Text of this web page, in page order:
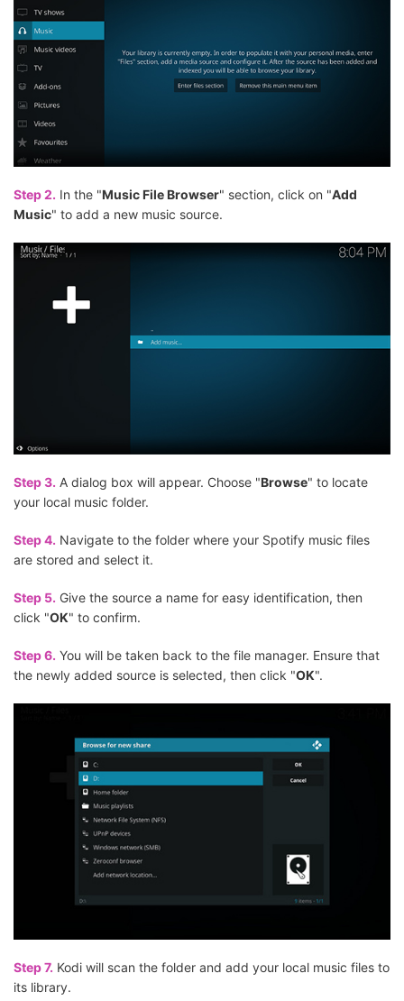
Step 2. In the "Music File Browser" section, click on "Add
Music" to add a new music source.
Step 3. A dialog box will appear. Choose "Browse" to locate
your local music folder.
Step 4. Navigate to the folder where your Spotify music files
are stored and select it.
Step 5. Give the source a name for easy identification, then
click "OK" to confirm.
Step 6. You will be taken back to the file manager. Ensure that
the newly added source is selected, then click "OK".
Step 7. Kodi will scan the folder and add your local music files to
its library.